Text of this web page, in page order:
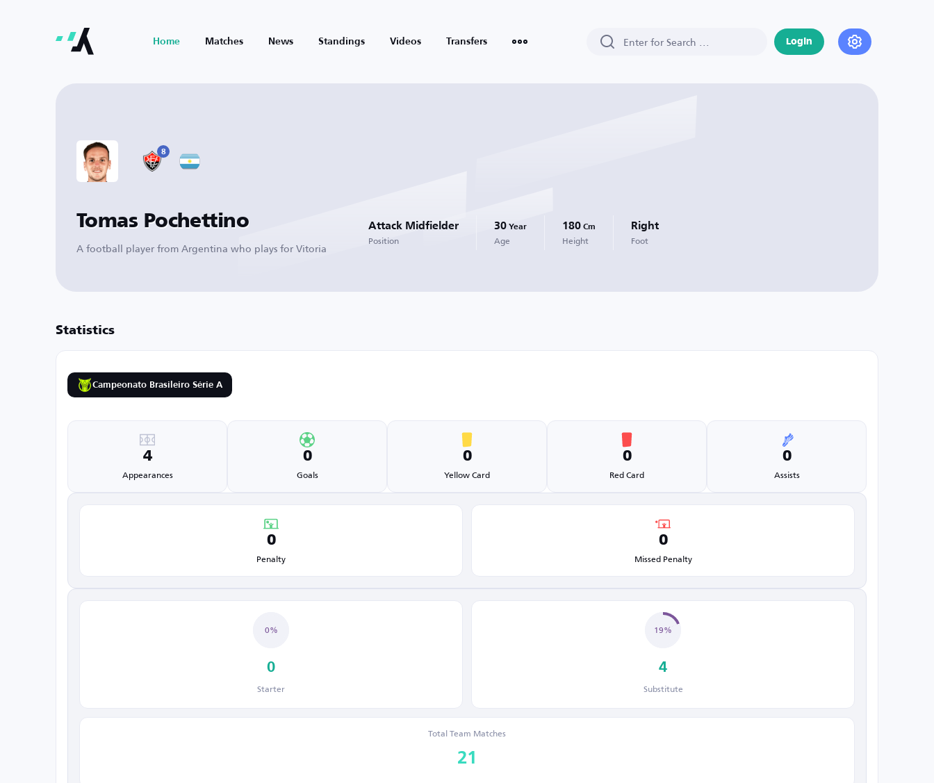
Home Matches News Standings Videos Transfers Login
8
Tomas Pochettino
A football player from Argentina who plays for Vitoria
Attack Midfielder
Position
30 Year
Age
180 Cm
Height
Right
Foot
Statistics
Campeonato Brasileiro Série A
4
Appearances
0
Goals
0
Yellow Card
0
Red Card
0
Assists
0
Penalty
0
Missed Penalty
0%
0
Starter
19%
4
Substitute
Total Team Matches
21